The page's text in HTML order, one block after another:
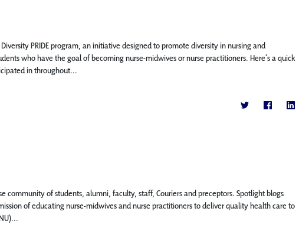
PRIDE program, an initiative designed to promote diversity in nursing and
who have the goal of becoming nurse-midwives or nurse practitioners. Here’s a quick
in throughout...
community of students, alumni, faculty, staff, Couriers and preceptors. Spotlight blogs
of educating nurse-midwives and nurse practitioners to deliver quality health care to